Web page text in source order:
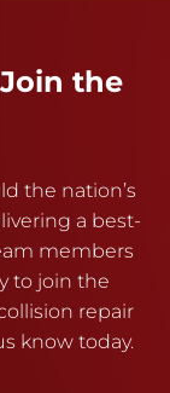
the
the nation’s
a best-
members
to join the
repair
know today.